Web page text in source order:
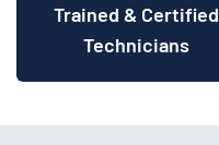
Trained & Certified
Technicians